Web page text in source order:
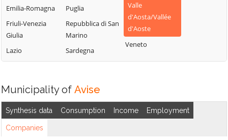
Châtillon
Cogne
Courmayeur
Donnas
Emarèse
Ollomont
Oyace
Perloz
Pollein
Valsavarenche
Valtournenche
Verrayes
Emilia-Romagna
Friuli-Venezia
Giulia
Lazio
Puglia
Repubblica di San
Marino
Sardegna
Valle
d'Aosta/Vallée
d'Aoste
Veneto
Municipality of Avise
Synthesis data Consumption Income Employment
Companies